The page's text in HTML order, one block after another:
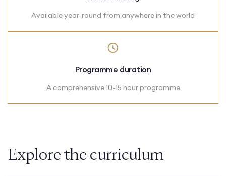
Available year-round from anywhere in the world
Programme duration
A comprehensive 10-15 hour programme
Explore the curriculum